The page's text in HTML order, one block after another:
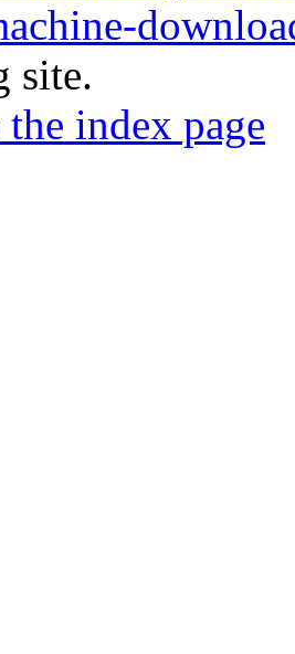
site.
index page